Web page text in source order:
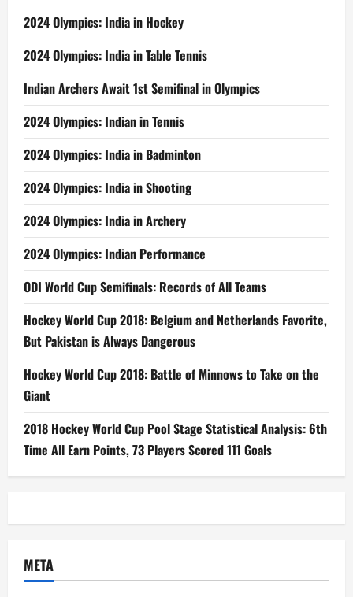
2024 Olympics: India in Hockey
2024 Olympics: India in Table Tennis
Indian Archers Await 1st Semifinal in Olympics
2024 Olympics: Indian in Tennis
2024 Olympics: India in Badminton
2024 Olympics: India in Shooting
2024 Olympics: India in Archery
2024 Olympics: Indian Performance
ODI World Cup Semifinals: Records of All Teams
Hockey World Cup 2018: Belgium and Netherlands Favorite,
But Pakistan is Always Dangerous
Hockey World Cup 2018: Battle of Minnows to Take on the
Giant
2018 Hockey World Cup Pool Stage Statistical Analysis: 6th
Time All Earn Points, 73 Players Scored 111 Goals
META